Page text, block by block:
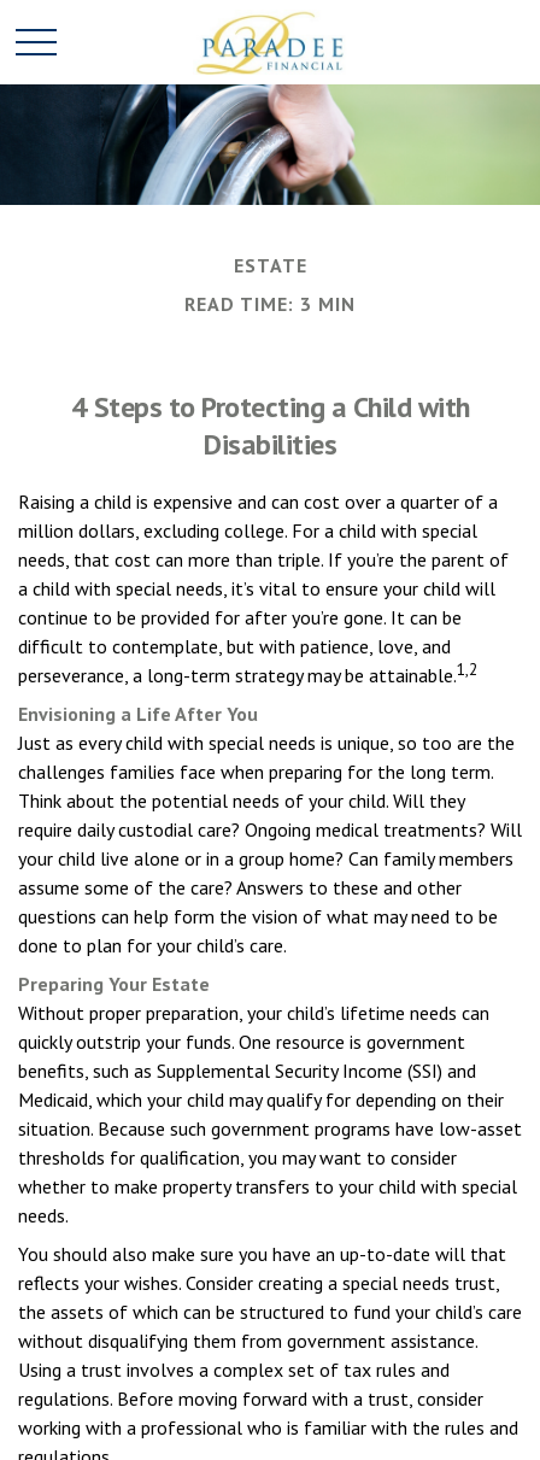
ESTATE
READ TIME: 3 MIN
4 Steps to Protecting a Child with
Disabilities
Raising a child is expensive and can cost over a quarter of a
million dollars, excluding college. For a child with special
needs, that cost can more than triple. If you’re the parent of
a child with special needs, it’s vital to ensure your child will
continue to be provided for after you’re gone. It can be
difficult to contemplate, but with patience, love, and
perseverance, a long-term strategy may be attainable.1,2
Envisioning a Life After You
Just as every child with special needs is unique, so too are the
challenges families face when preparing for the long term.
Think about the potential needs of your child. Will they
require daily custodial care? Ongoing medical treatments? Will
your child live alone or in a group home? Can family members
assume some of the care? Answers to these and other
questions can help form the vision of what may need to be
done to plan for your child’s care.
Preparing Your Estate
Without proper preparation, your child’s lifetime needs can
quickly outstrip your funds. One resource is government
benefits, such as Supplemental Security Income (SSI) and
Medicaid, which your child may qualify for depending on their
situation. Because such government programs have low-asset
thresholds for qualification, you may want to consider
whether to make property transfers to your child with special
needs.
You should also make sure you have an up-to-date will that
reflects your wishes. Consider creating a special needs trust,
the assets of which can be structured to fund your child’s care
without disqualifying them from government assistance.
Using a trust involves a complex set of tax rules and
regulations. Before moving forward with a trust, consider
working with a professional who is familiar with the rules and